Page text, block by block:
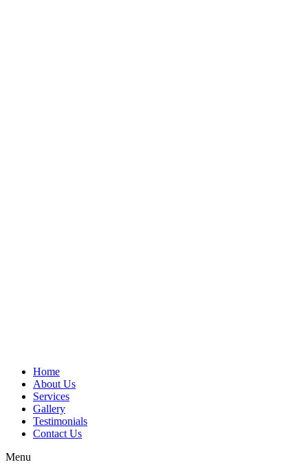
Home
About Us
Services
Gallery
Testimonials
Contact Us
Menu